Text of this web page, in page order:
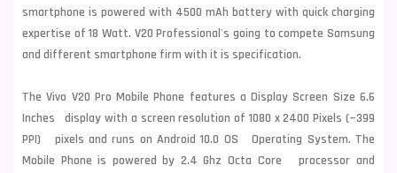
smartphone is powered with 4500 mAh battery with quick charging
expertise of 18 Watt. V20 Professional's going to compete Samsung
and different smartphone firm with it is specification.
The Vivo V20 Pro Mobile Phone features a Display Screen Size 6.6
Inches display with a screen resolution of 1080 x 2400 Pixels (~399
PPI) pixels and runs on Android 10.0 OS Operating System. The
Mobile Phone is powered by 2.4 Ghz Octa Core processor and